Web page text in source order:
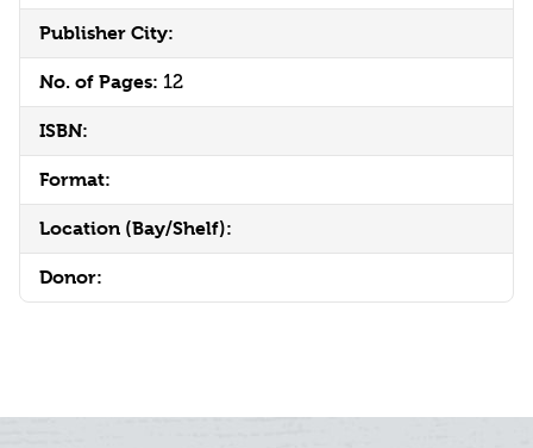
Publisher City:
No. of Pages: 12
ISBN:
Format:
Location (Bay/Shelf):
Donor: